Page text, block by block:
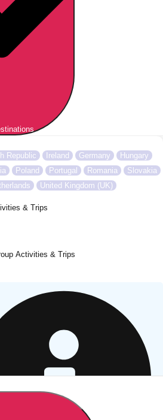
Republic Ireland Germany
Hungary
Poland Portugal Romania
Slovakia
United Kingdom (UK)
& Trips
Activities & Trips